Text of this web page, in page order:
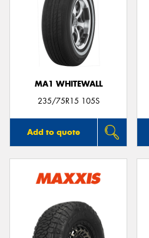
MA1 WHITEWALL
235/75R15 105S
Add to quote